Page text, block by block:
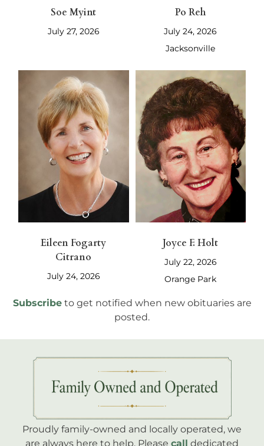
Soe Myint
July 27, 2026
Po Reh
July 24, 2026
Jacksonville
Eileen Fogarty
Citrano
July 24, 2026
Joyce F. Holt
July 22, 2026
Orange Park
Subscribe to get notified when new obituaries are
posted.
Proudly family-owned and locally operated, we
are always here to help. Please call dedicated